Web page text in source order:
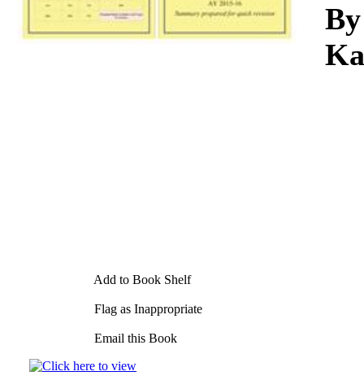
Add to Book Shelf
Flag as Inappropriate
Email this Book